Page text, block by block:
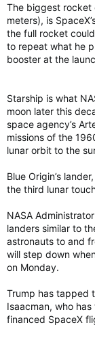
The biggest rocket
meters), is
the full rocket
to repeat what he
booster at the
Starship is what
moon later this
space agency’s
missions of the
lunar orbit to the
Blue Origin’s
the third lunar
NASA
landers similar to
astronauts to and
will step down
on Monday.
Trump has tapped
Isaacman, who
financed SpaceX